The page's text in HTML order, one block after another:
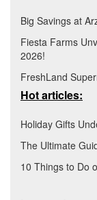
Big Savings at
Fiesta Farms
2026!
FreshLand
Hot articles:
Holiday Gifts
The Ultimate
10 Things to Do